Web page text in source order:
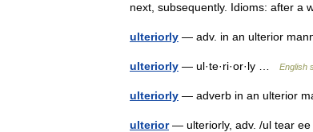
next, subsequently. Idioms: after a
ulteriorly — adv. in an ulterior
ulteriorly — ul·te·ri·or·ly … English
ulteriorly — adverb in an ulterior
ulterior— ulteriorly, adv. /ul tear ee